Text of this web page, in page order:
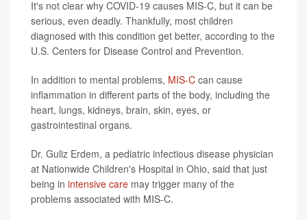
It's not clear why COVID-19 causes MIS-C, but it can be
serious, even deadly. Thankfully, most children
diagnosed with this condition get better, according to the
U.S. Centers for Disease Control and Prevention.
In addition to mental problems, MIS-C can cause
inflammation in different parts of the body, including the
heart, lungs, kidneys, brain, skin, eyes, or
gastrointestinal organs.
Dr. Guliz Erdem, a pediatric infectious disease physician
at Nationwide Children's Hospital in Ohio, said that just
being in intensive care may trigger many of the
problems associated with MIS-C.